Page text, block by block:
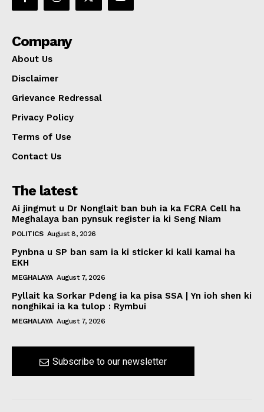
Company
About Us
Disclaimer
Grievance Redressal
Privacy Policy
Terms of Use
Contact Us
The latest
Ai jingmut u Dr Nonglait ban buh ia ka FCRA Cell ha
Meghalaya ban pynsuk register ia ki Seng Niam
POLITICS August 8, 2026
Pynbna u SP ban sam ia ki sticker ki kali kamai ha
EKH
MEGHALAYA August 7, 2026
Pyllait ka Sorkar Pdeng ia ka pisa SSA | Yn ioh shen ki
nonghikai ia ka tulop : Rymbui
MEGHALAYA August 7, 2026
Subscribe to our newsletter